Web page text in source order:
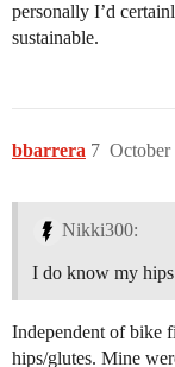
personally I’d
sustainable.
bbarrera October
7
Nikki300:
I do know my
Independent of bike
hips/glutes. Mine